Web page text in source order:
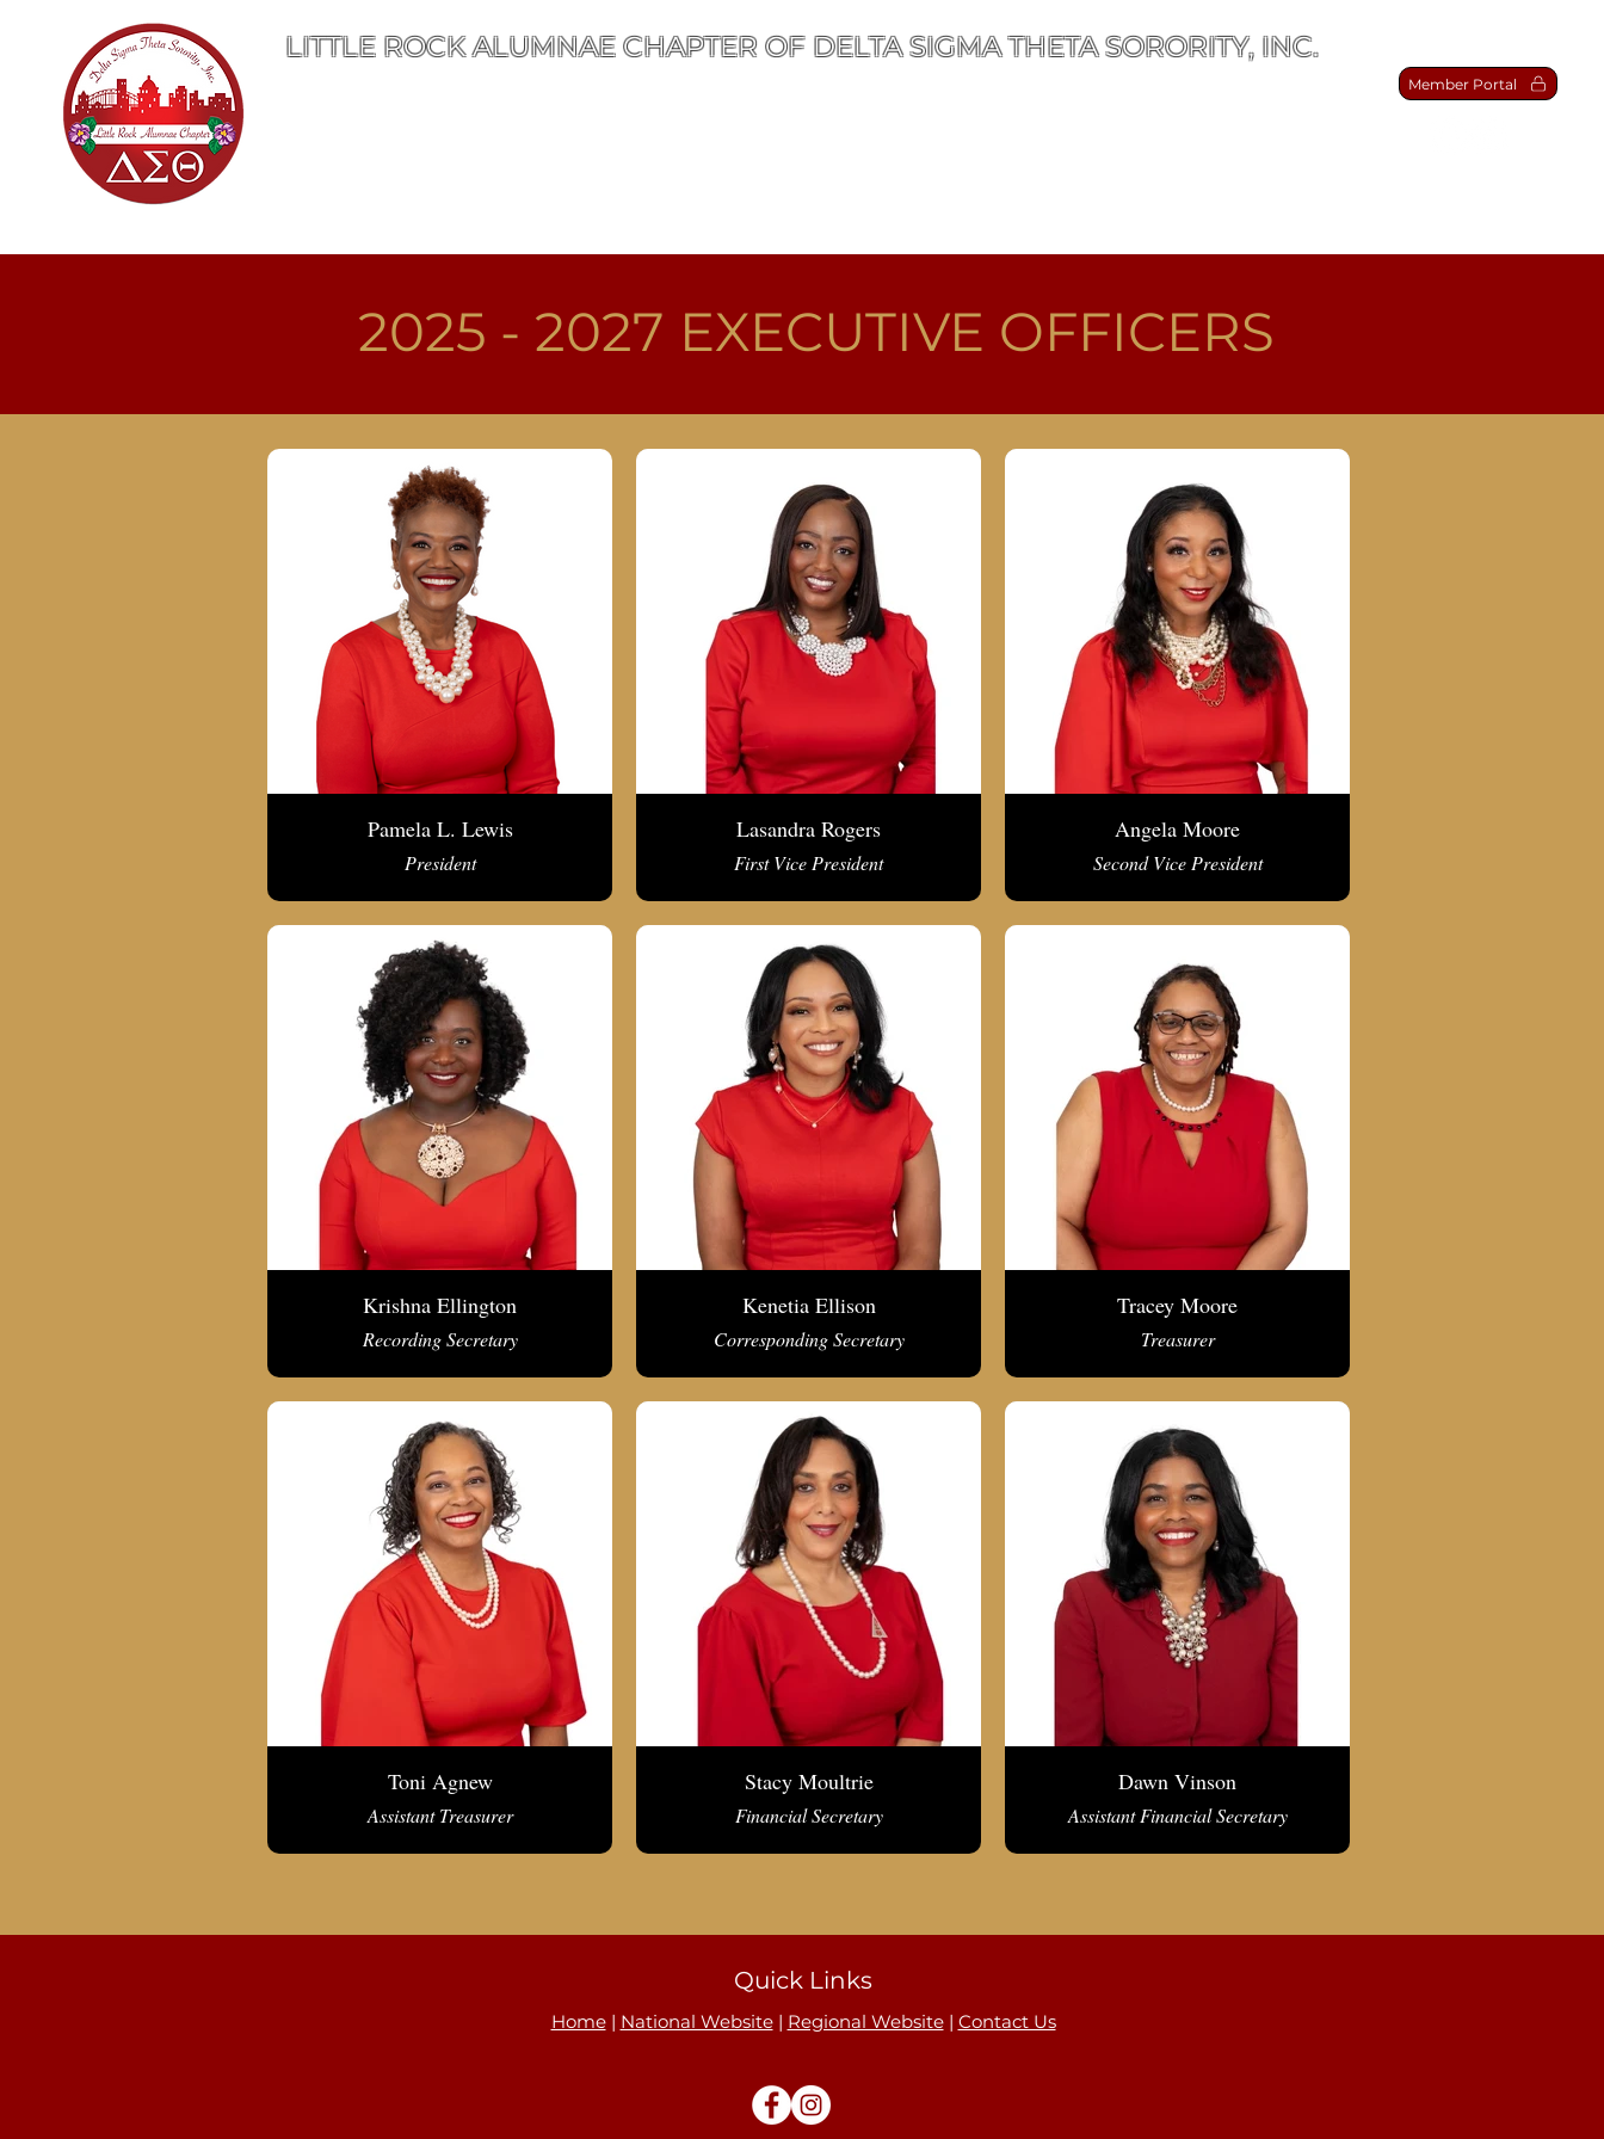
LITTLE ROCK ALUMNAE CHAPTER OF DELTA SIGMA THETA SORORITY, INC.
Member Portal
2025 - 2027 EXECUTIVE OFFICERS
Pamela L. Lewis
President
Lasandra Rogers
First Vice President
Angela Moore
Second Vice President
Krishna Ellington
Recording Secretary
Kenetia Ellison
Corresponding Secretary
Tracey Moore
Treasurer
Toni Agnew
Assistant Treasurer
Stacy Moultrie
Financial Secretary
Dawn Vinson
Assistant Financial Secretary
Quick Links
Home| National Website| Regional Website| Contact Us